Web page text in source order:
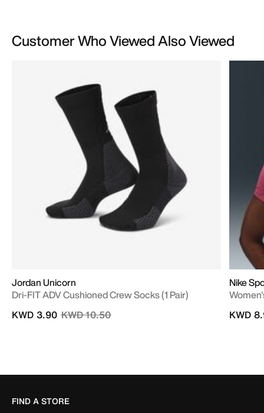
Customer Who Viewed Also Viewed
Jordan Unicorn
Dri-FIT ADV Cushioned Crew Socks (1 Pair)
Price reduced from
KWD 10.50to
KWD 3.90
Nike
KWD
FIND A STORE